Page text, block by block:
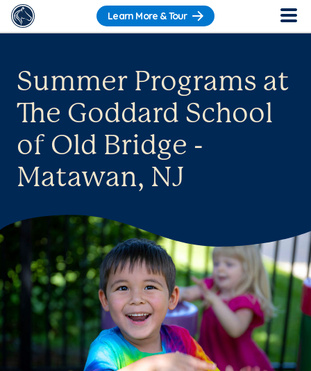
Learn More & Tour
Summer Programs at
The Goddard School
of Old Bridge -
Matawan, NJ